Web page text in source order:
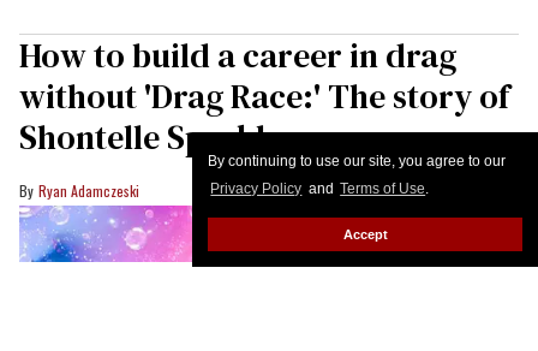
By continuing to use our site, you agree to our
Privacy Policy and Terms of Use.
Accept
How to build a career in drag
without 'Drag Race:' The story of
Shontelle Sparkles
Ryan Adamczeski